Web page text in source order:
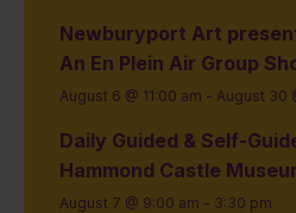
Newburyport Art
An En Plein Air Group
August 6 @ 11:00 am - August 30
Daily Guided & Self-
Hammond Castle
August 7 @ 9:00 am - 3:30 pm